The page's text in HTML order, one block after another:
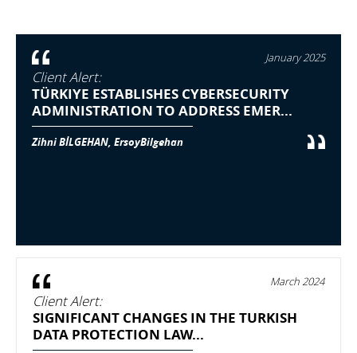
January 2025
Client Alert:
TÜRKIYE ESTABLISHES CYBERSECURITY
ADMINISTRATION TO ADDRESS EMER...
Zihni BİLGEHAN, ErsoyBilgehan
March 2024
Client Alert:
SIGNIFICANT CHANGES IN THE TURKISH
DATA PROTECTION LAW...